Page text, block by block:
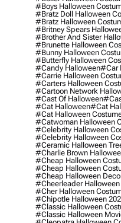
#boys Halloween
#bratz Doll Halloween
#bratz Halloween
#britney Spears
#brother And Sister
#brunette Halloween
#bunny Halloween
#butterfly Halloween
#candy Halloween#car
#carrie Halloween
#carters Halloween
#cartoon Network
#cast Of Halloween
#cat Halloween#cat
#cat Halloween
#catwoman Halloween
#celebrity Halloween
#celebrity Halloween
#ceramic Halloween
#charlie Brown
#cheap Halloween
#cheap Halloween
#cheap Halloween
#cheerleader Halloween
#cher Halloween
#chipotle Halloween
#classic Halloween
#classic Halloween